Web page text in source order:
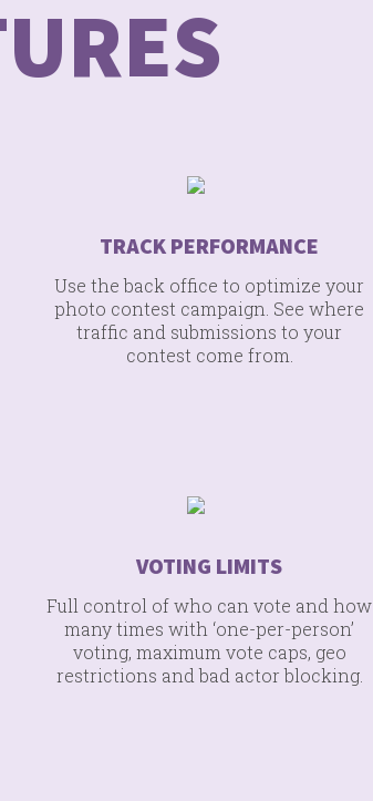
TRACK PERFORMANCE
Use the back office to optimize your
photo contest campaign. See where
traffic and submissions to your
contest come from.
VOTING LIMITS
Full control of who can vote and how
many times with ‘one-per-person’
voting, maximum vote caps, geo
restrictions and bad actor blocking.